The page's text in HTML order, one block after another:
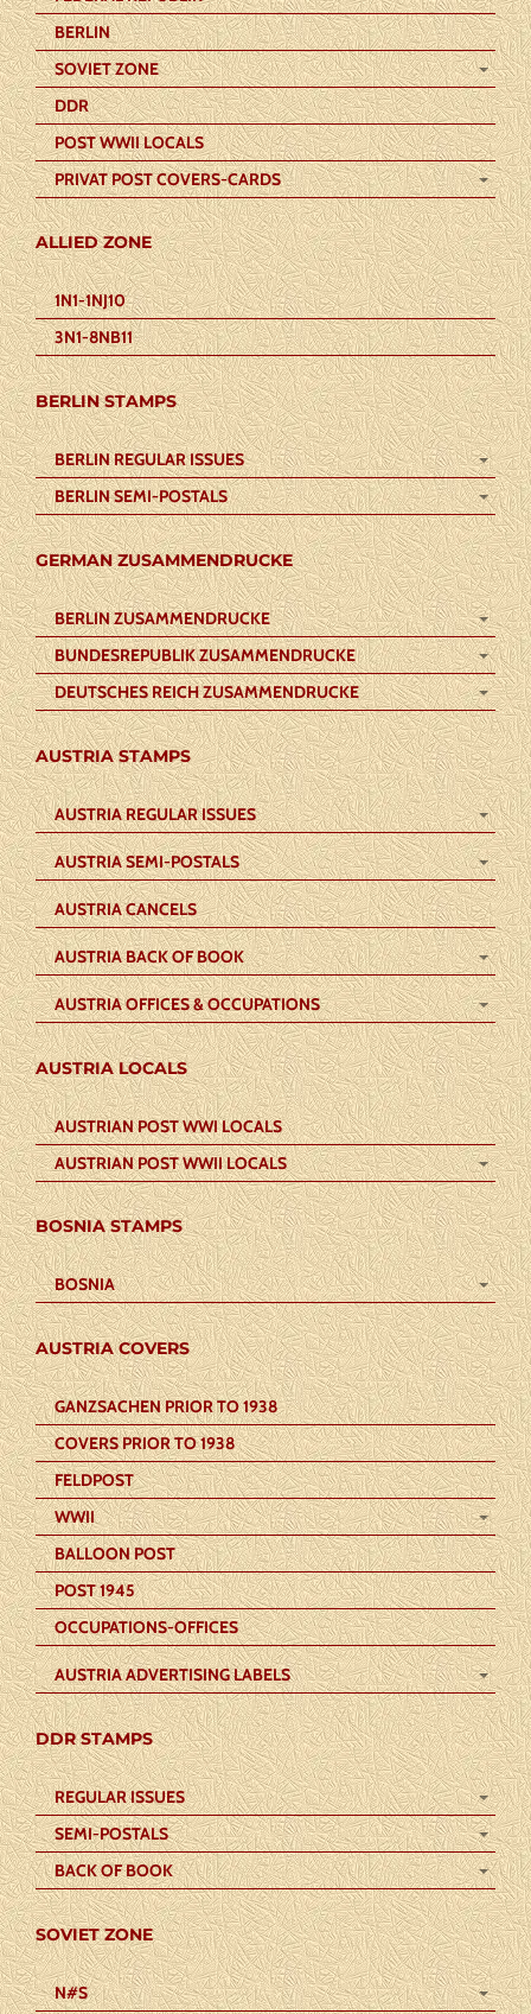
BERLIN
SOVIET ZONE
DDR
POST WWII LOCALS
PRIVAT POST COVERS-CARDS
ALLIED ZONE
1N1-1NJ10
3N1-8NB11
BERLIN STAMPS
BERLIN REGULAR ISSUES
BERLIN SEMI-POSTALS
GERMAN ZUSAMMENDRUCKE
BERLIN ZUSAMMENDRUCKE
BUNDESREPUBLIK ZUSAMMENDRUCKE
DEUTSCHES REICH ZUSAMMENDRUCKE
AUSTRIA STAMPS
AUSTRIA REGULAR ISSUES
AUSTRIA SEMI-POSTALS
AUSTRIA CANCELS
AUSTRIA BACK OF BOOK
AUSTRIA OFFICES & OCCUPATIONS
AUSTRIA LOCALS
AUSTRIAN POST WWI LOCALS
AUSTRIAN POST WWII LOCALS
BOSNIA STAMPS
BOSNIA
AUSTRIA COVERS
GANZSACHEN PRIOR TO 1938
COVERS PRIOR TO 1938
FELDPOST
WWII
BALLOON POST
POST 1945
OCCUPATIONS-OFFICES
AUSTRIA ADVERTISING LABELS
DDR STAMPS
REGULAR ISSUES
SEMI-POSTALS
BACK OF BOOK
SOVIET ZONE
N#S